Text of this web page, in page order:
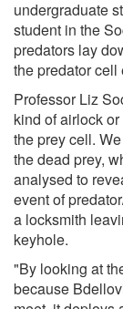
undergraduate
student in the
predators lay
the predator
Professor Liz
kind of airlock
the prey cell.
the dead prey,
analysed to
event of
a locksmith
keyhole.
"By looking at
because